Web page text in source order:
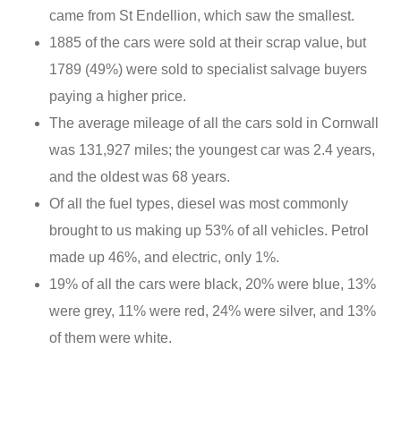
came from St Endellion, which saw the smallest.
1885 of the cars were sold at their scrap value, but
1789 (49%) were sold to specialist salvage buyers
paying a higher price.
The average mileage of all the cars sold in Cornwall
was 131,927 miles; the youngest car was 2.4 years,
and the oldest was 68 years.
Of all the fuel types, diesel was most commonly
brought to us making up 53% of all vehicles. Petrol
made up 46%, and electric, only 1%.
19% of all the cars were black, 20% were blue, 13%
were grey, 11% were red, 24% were silver, and 13%
of them were white.